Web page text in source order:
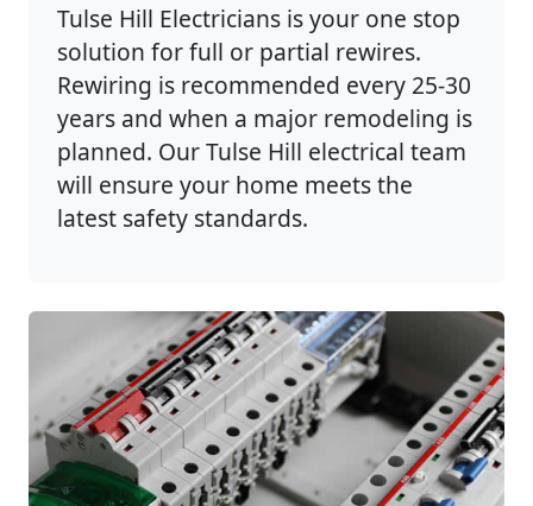
Tulse Hill Electricians is your one stop
solution for full or partial rewires.
Rewiring is recommended every 25-30
years and when a major remodeling is
planned. Our Tulse Hill electrical team
will ensure your home meets the
latest safety standards.